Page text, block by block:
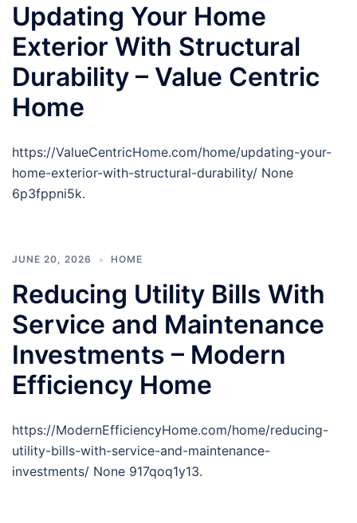
Updating Your Home
Exterior With Structural
Durability – Value Centric
Home
https://ValueCentricHome.com/home/updating-your-
home-exterior-with-structural-durability/ None
6p3fppni5k.
JUNE 20, 2026 HOME
Reducing Utility Bills With
Service and Maintenance
Investments – Modern
Efficiency Home
https://ModernEfficiencyHome.com/home/reducing-
utility-bills-with-service-and-maintenance-
investments/ None 917qoq1y13.